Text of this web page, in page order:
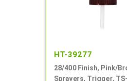
HT-39277
28/400 Finish, Pink/
Sprayers, Trigger,